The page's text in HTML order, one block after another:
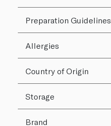
Preparation Guidelines
Allergies
Country of Origin
Storage
Brand